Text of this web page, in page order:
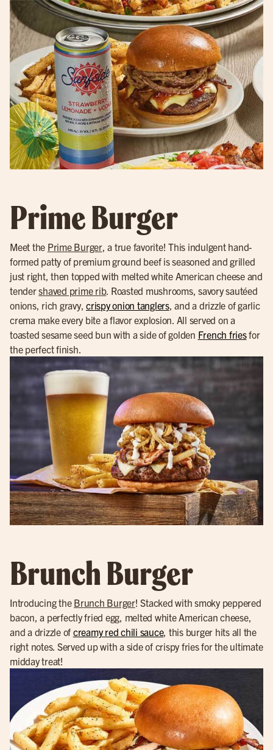
Prime Burger
Meet the Prime Burger, a true favorite! This indulgent hand-
formed patty of premium ground beef is seasoned and grilled
just right, then topped with melted white American cheese and
tendershaved prime rib. Roasted mushrooms, savory sautéed
onions, rich gravy, crispy onion tanglers, and a drizzle of garlic
crema make every bite a flavor explosion. All served on a
toasted sesame seed bun with a side of golden French friesfor
the perfect finish.
Brunch Burger
Introducing the Brunch Burger! Stacked with smoky peppered
bacon, a perfectly fried egg, melted white American cheese,
and a drizzle of creamy red chili sauce, this burger hits all the
right notes. Served up with a side of crispy fries for the ultimate
midday treat!